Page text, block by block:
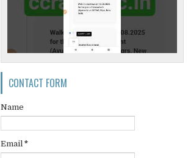
CONTACT FORM
Name
Email *